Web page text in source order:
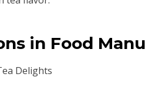
in Food
Delights